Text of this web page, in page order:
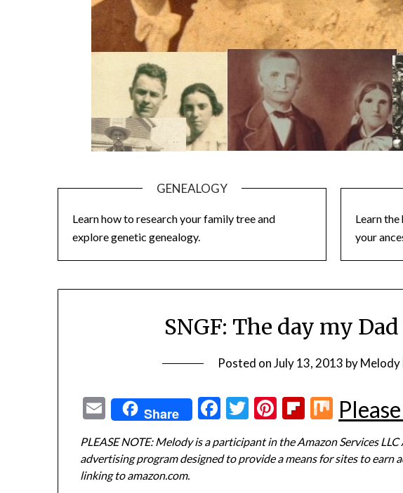
GENEALOGY
Learn how to research your family tree and
explore genetic genealogy.
Learn
your
SNGF: The day my
Posted onJuly 13, 2013 byMelody
EmailShare Facebook
Twitter
Pinterest
Flipboard
Mix
PLEASE NOTE: Melody is a participant in the Amazon Services
advertising program designed to provide a means for sites to earn
linking to amazon.com.